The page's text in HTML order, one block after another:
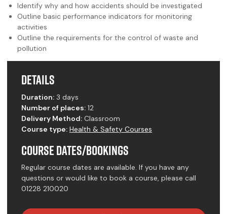
Identify why and how accidents should be investigated
Outline basic performance indicators for monitoring
activities
Outline the requirements for the control of waste and
pollution
Details
Duration: 3 days
Number of places: 12
Delivery Method: Classroom
Course type: Health & Safety Courses
Course Dates/Bookings
Regular course dates are available. If you have any
questions or would like to book a course, please call
01228 210020